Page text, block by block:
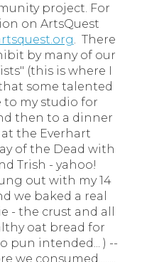
project. For
on ArtsQuest
. There
by many of our
(this is where I
some talented
to my studio for
then to a dinner
the Everhart
of the Dead with
Trish - yahoo!
out with my 14
we baked a real
- the crust and all
oat bread for
pun intended... ) --
we consumed........